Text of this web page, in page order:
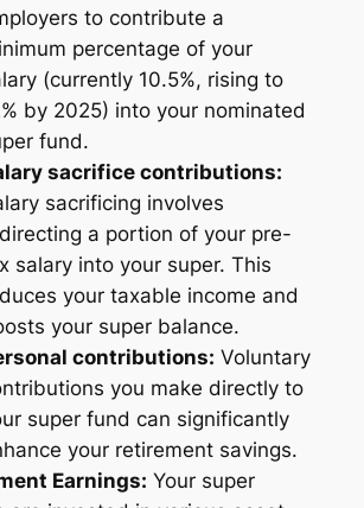
to contribute a
percentage of your
(currently 10.5%, rising to
by 2025) into your nominated
fund.
sacrifice contributions:
sacrificing involves
a portion of your pre-
salary into your super. This
your taxable income and
your super balance.
contributions: Voluntary
you make directly to
super fund can significantly
your retirement savings.
Earnings: Your super